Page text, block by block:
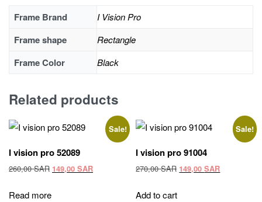
Frame Brand I Vision Pro
Frame shape Rectangle
Frame Color Black
Related products
Sale!
I vision pro 52089
260,00SAR Original
149,00 SARCurrent
Read more
Sale!
I vision pro 91004
270,00SAR Original
149,00SARCurrent
Add to cart